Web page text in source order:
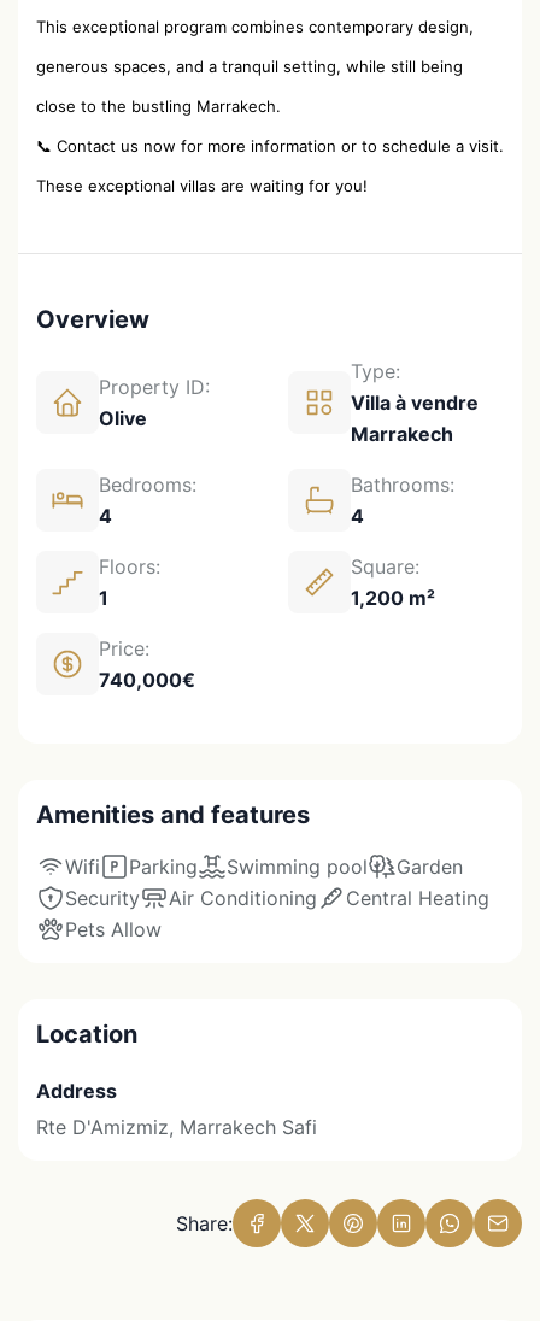
This exceptional program combines contemporary design,
generous spaces, and a tranquil setting, while still being
close to the bustling Marrakech.
📞 Contact us now for more information or to schedule a visit.
These exceptional villas are waiting for you!
Overview
Property ID:
Olive
Type:
Villa à vendre
Marrakech
Bedrooms:
4
Bathrooms:
4
Floors:
1
Square:
1,200 m²
Price:
740,000€
Amenities and features
Wifi Parking Swimming pool
Garden
Security
Air Conditioning
Central Heating
Pets Allow
Location
Address
Rte D'Amizmiz, Marrakech Safi
Share: